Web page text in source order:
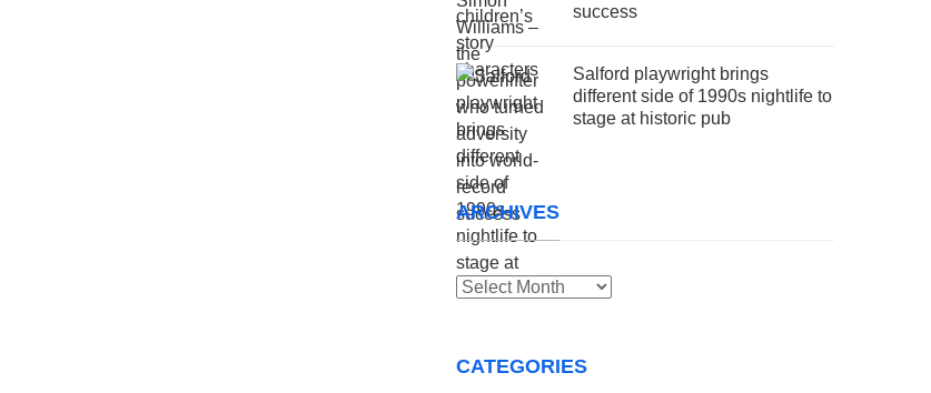
success
Salford playwright brings
different side of 1990s nightlife to
stage at historic pub
ARCHIVES
Archives
CATEGORIES